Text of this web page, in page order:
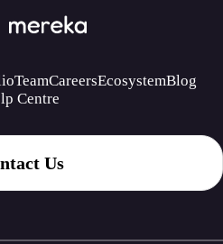
TeamCareersEcosystemBlog
Centre
Us